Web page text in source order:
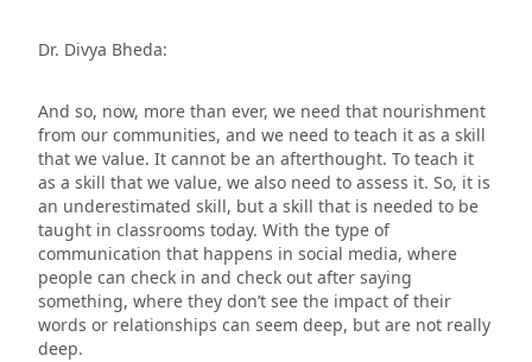
Dr. Divya Bheda:
And so, now, more than ever, we need that nourishment
from our communities, and we need to teach it as a skill
that we value. It cannot be an afterthought. To teach it
as a skill that we value, we also need to assess it. So, it is
an underestimated skill, but a skill that is needed to be
taught in classrooms today. With the type of
communication that happens in social media, where
people can check in and check out after saying
something, where they don’t see the impact of their
words or relationships can seem deep, but are not really
deep.